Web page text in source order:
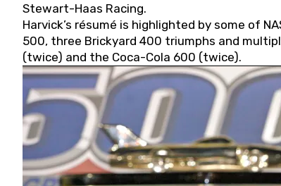
Stewart-Haas Racing.
Harvick’s résumé is highlighted by some of
500, three Brickyard 400 triumphs and
(twice) and the Coca-Cola 600 (twice).